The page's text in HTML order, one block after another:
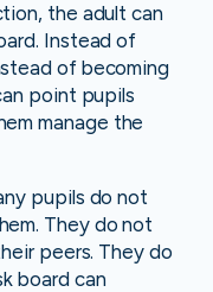
the adult can
Instead of
of becoming
point pupils
manage the
pupils do not
They do not
peers. They do
board can